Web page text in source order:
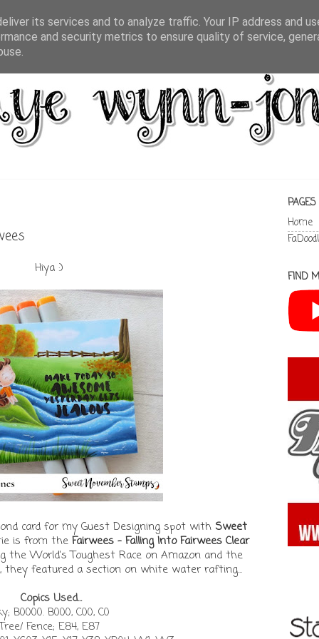
Hiya :)
card for my Guest Designing spot with Sweet
is from the Fairwees - Falling Into Fairwees Clear
the World's Toughest Race on Amazon and the
they featured a section on white water rafting...
Copics Used...
B0000. B000, C00, C0
Fence; E84, E87
PAGES
Home
FIND
its services and to analyze traffic. Your IP address and
and security metrics to ensure quality of service,